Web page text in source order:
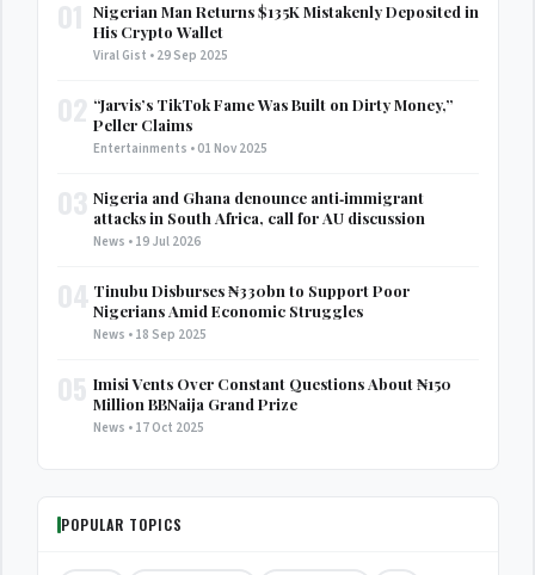
Nigerian Man Returns $135K Mistakenly Deposited in
His Crypto Wallet
Viral Gist • 29 Sep 2025
“Jarvis’s TikTok Fame Was Built on Dirty Money,”
Peller Claims
Entertainments • 01 Nov 2025
Nigeria and Ghana denounce anti‑immigrant
attacks in South Africa, call for AU discussion
News • 19 Jul 2026
Tinubu Disburses ₦330bn to Support Poor
Nigerians Amid Economic Struggles
News • 18 Sep 2025
Imisi Vents Over Constant Questions About ₦150
Million BBNaija Grand Prize
News • 17 Oct 2025
POPULAR TOPICS